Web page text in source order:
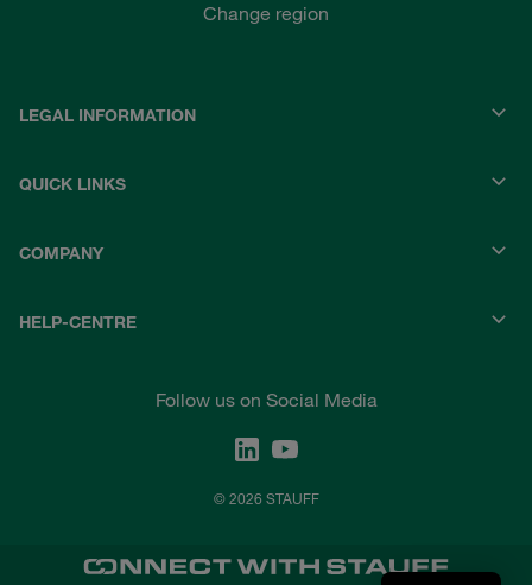
Change region
LEGAL INFORMATION
QUICK LINKS
COMPANY
HELP-CENTRE
Follow us on Social Media
© 2026 STAUFF